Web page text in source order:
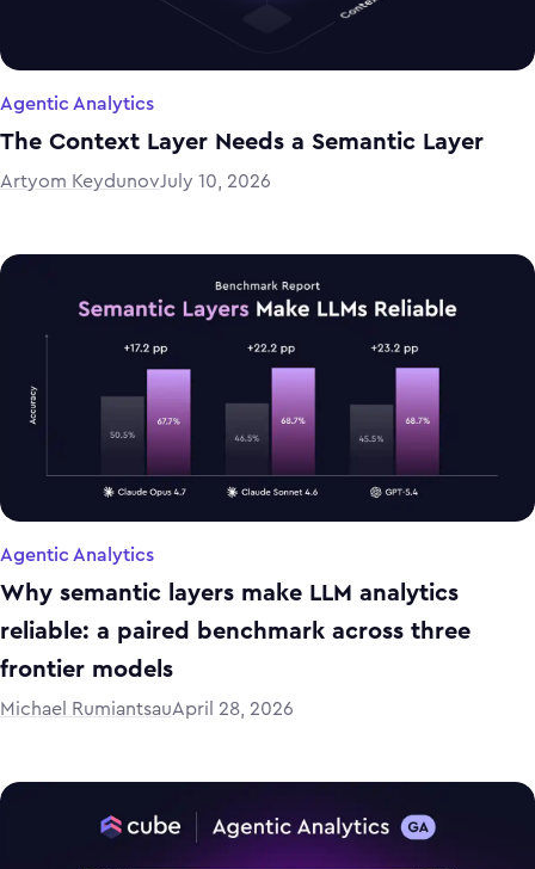
Agentic Analytics
The Context Layer Needs a Semantic Layer
Artyom KeydunovJuly 10, 2026
Agentic Analytics
Why semantic layers make LLM analytics
reliable: a paired benchmark across three
frontier models
Michael RumiantsauApril 28, 2026